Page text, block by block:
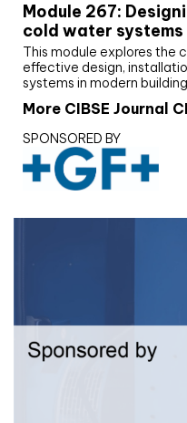
Module 267:
cold water systems
This module explores the
effective design,
systems in modern
More CIBSE Journal
SPONSORED BY